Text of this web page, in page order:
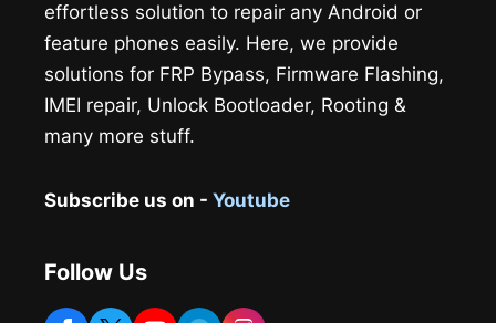
effortless solution to repair any Android or
feature phones easily. Here, we provide
solutions for FRP Bypass, Firmware Flashing,
IMEI repair, Unlock Bootloader, Rooting &
many more stuff.
Subscribe us on - Youtube
Follow Us